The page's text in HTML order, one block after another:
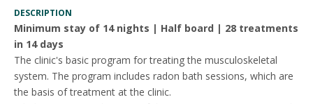
DESCRIPTION
Minimum stay of 14 nights | Half board | 28 treatments
in 14 days
The clinic's basic program for treating the musculoskeletal
system. The program includes radon bath sessions, which are
the basis of treatment at the clinic.